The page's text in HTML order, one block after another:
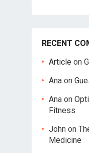
RECENT
Article on
Ana on
Ana on
Fitness
John on
Medicine